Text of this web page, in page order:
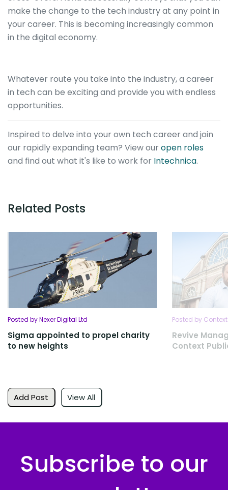
make the change to the tech industry at any point in
your career. This is becoming increasingly common
in the digital economy.
Whatever route you take into the industry, a career
in tech can be exciting and provide you with endless
opportunities.
Inspired to delve into your own tech career and join
our rapidly expanding team? View ouropen roles
and find out what it's like to work for Intechnica.
Related Posts
Add Post View All
Posted by Nexer Digital Ltd
Sigma appointed to propel charity
to new heights
Posted by
Revive
Context
Subscribe to our